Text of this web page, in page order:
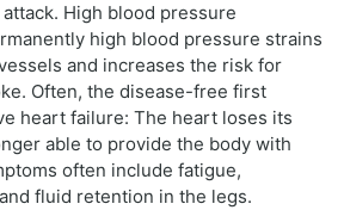
High blood pressure
high blood pressure strains
and increases the risk for
Often, the disease-free first
heart failure: The heart loses its
able to provide the body with
often include fatigue,
fluid retention in the legs.